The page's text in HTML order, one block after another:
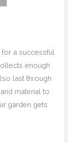
for a successful
enough
last through
material to
garden gets